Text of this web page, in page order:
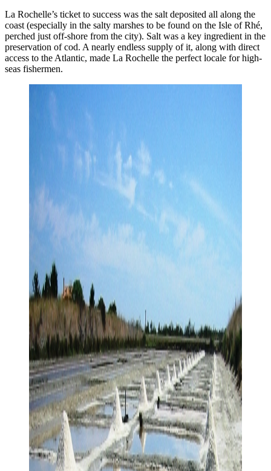
La Rochelle’s ticket to success was the salt deposited all along the
coast (especially in the salty marshes to be found on the Isle of Rhé,
perched just off-shore from the city). Salt was a key ingredient in the
preservation of cod. A nearly endless supply of it, along with direct
access to the Atlantic, made La Rochelle the perfect locale for high-
seas fishermen.